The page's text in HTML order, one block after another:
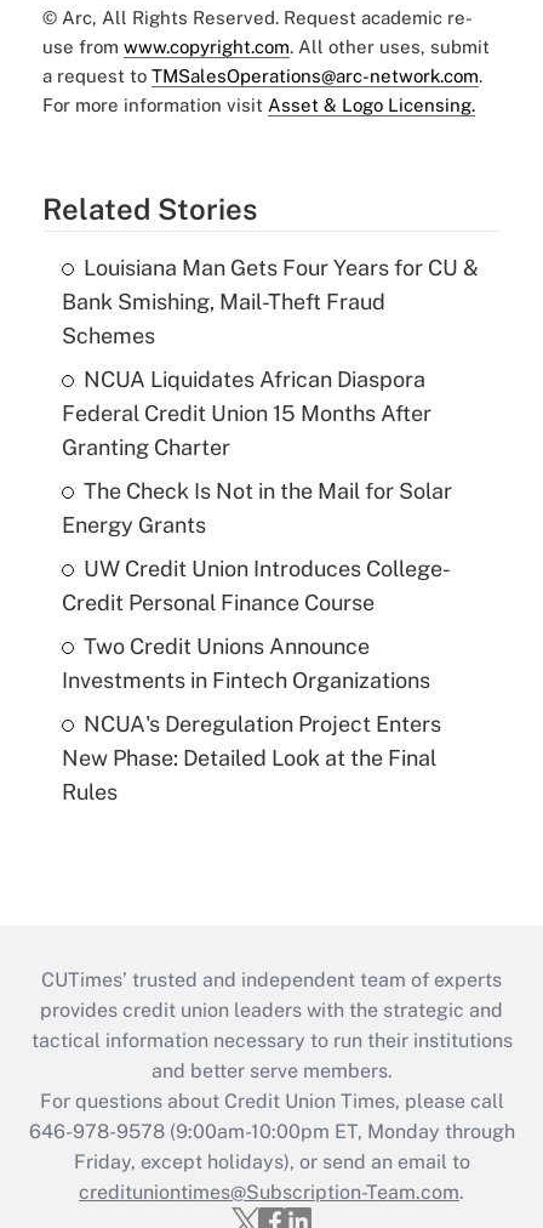
© Arc, All Rights Reserved. Request academic re-
use from www.copyright.com. All other uses, submit
a request to TMSalesOperations@arc-network.com.
For more information visit Asset & Logo Licensing.
Related Stories
Louisiana Man Gets Four Years for CU &
Bank Smishing, Mail-Theft Fraud
Schemes
NCUA Liquidates African Diaspora
Federal Credit Union 15 Months After
Granting Charter
The Check Is Not in the Mail for Solar
Energy Grants
UW Credit Union Introduces College-
Credit Personal Finance Course
Two Credit Unions Announce
Investments in Fintech Organizations
NCUA's Deregulation Project Enters
New Phase: Detailed Look at the Final
Rules
CUTimes’ trusted and independent team of experts
provides credit union leaders with the strategic and
tactical information necessary to run their institutions
and better serve members.
For questions about Credit Union Times, please call
646-978-9578 (9:00am-10:00pm ET, Monday through
Friday, except holidays), or send an email to
credituniontimes@Subscription-Team.com.